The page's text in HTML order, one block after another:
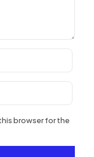
browser for the